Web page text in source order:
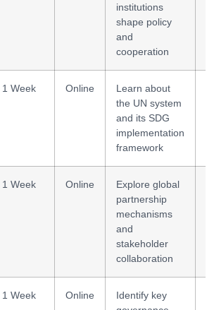
institutions
shape policy
and
cooperation
1 Week Online
Learn about
the UN system
and its SDG
implementation
framework
1 Week Online
Explore global
partnership
mechanisms
and
stakeholder
collaboration
1 Week Online
Identify key